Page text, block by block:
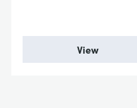
View